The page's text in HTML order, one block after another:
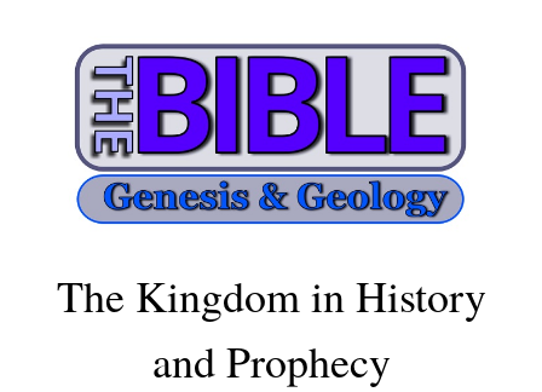
The Kingdom in History
and Prophecy